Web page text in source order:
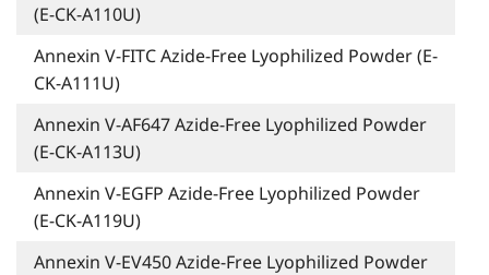
(E-CK-A110U)
Annexin V-FITC Azide-Free Lyophilized Powder (E-
CK-A111U)
Annexin V-AF647 Azide-Free Lyophilized Powder
(E-CK-A113U)
Annexin V-EGFP Azide-Free Lyophilized Powder
(E-CK-A119U)
Annexin V-EV450 Azide-Free Lyophilized Powder